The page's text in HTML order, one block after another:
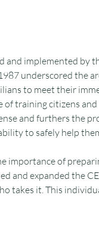
and implemented by
underscored the
to meet their
training citizens
and furthers the
to safely help
importance of
and expanded the
takes it. This